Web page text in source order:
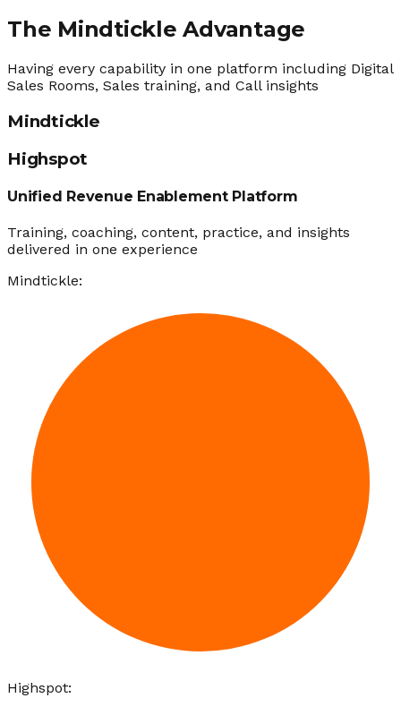
The Mindtickle Advantage
Having every capability in one platform including Digital
Sales Rooms, Sales training, and Call insights
Mindtickle
Highspot
Unified Revenue Enablement Platform
Training, coaching, content, practice, and insights
delivered in one experience
Mindtickle:
Highspot: